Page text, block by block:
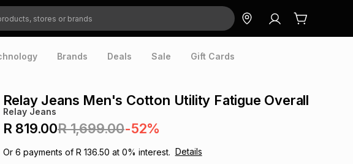
or brands
Brands Deals Sale Gift Cards
Relay Jeans Men's Cotton Utility Fatigue Overall
Relay Jeans
R 819.00R 1,699.00-52%
Or 6 payments of R 136.50 at 0% interest. Details